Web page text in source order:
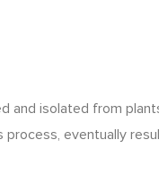
and isolated from
eventually